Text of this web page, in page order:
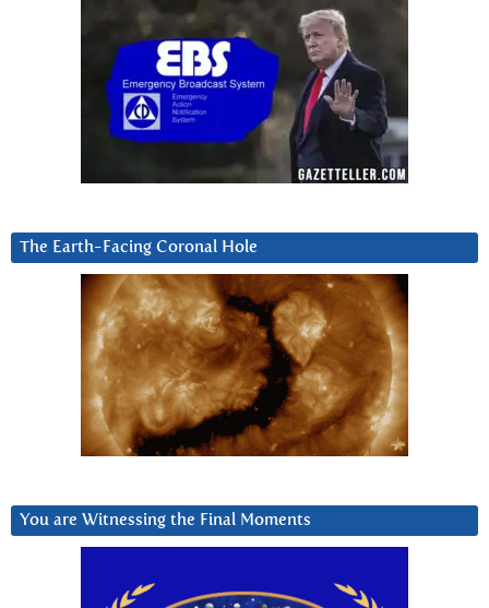
The Earth-Facing Coronal Hole
You are Witnessing the Final Moments